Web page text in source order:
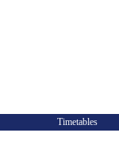
Timetables